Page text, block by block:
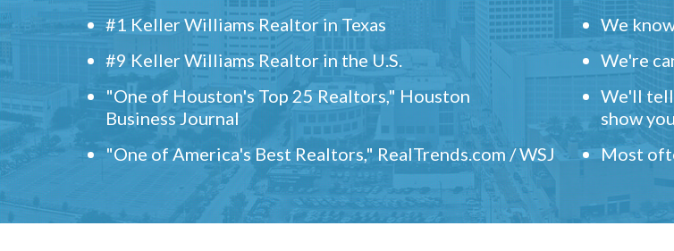
#1 Keller Williams Realtor in Texas
#9 Keller Williams Realtor in the U.S.
"One of Houston's Top 25 Realtors," Houston
Business Journal
"One of America's Best Realtors," RealTrends.com / WSJ
We
We're
We'll tell
show
Most